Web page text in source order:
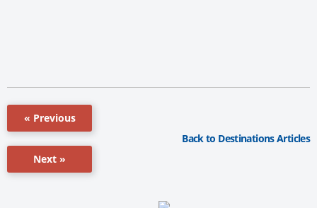
« Previous
Next »
Back to Destinations Articles